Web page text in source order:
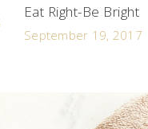
Eat Right-Be Bright
September 19, 2017